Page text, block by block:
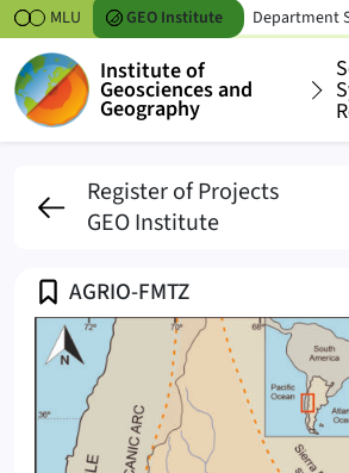
Skipt to content
MLU GEO Institute Department
Institute of
Geosciences and
Geography
Processes
2021-2026
Register of Projects
GEO Institute
Profile
AGRIO-FMTZ